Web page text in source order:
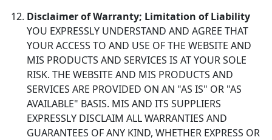
Disclaimer of Warranty; Limitation of Liability
YOU EXPRESSLY UNDERSTAND AND AGREE THAT
YOUR ACCESS TO AND USE OF THE WEBSITE AND
MIS PRODUCTS AND SERVICES IS AT YOUR SOLE
RISK. THE WEBSITE AND MIS PRODUCTS AND
SERVICES ARE PROVIDED ON AN "AS IS" OR "AS
AVAILABLE" BASIS. MIS AND ITS SUPPLIERS
EXPRESSLY DISCLAIM ALL WARRANTIES AND
GUARANTEES OF ANY KIND, WHETHER EXPRESS OR